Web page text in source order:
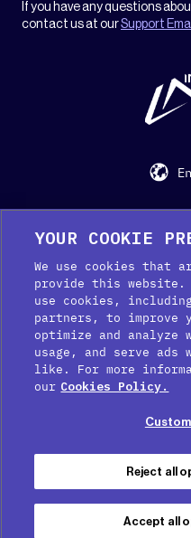
If you have any questions
contact us at ourSupport
Support
Cookie
YOUR COOKIE
We use cookies that
provide this website.
use cookies,
partners, to improve
optimize and analyze
usage, and serve ads
like. For more
our Cookies Policy.
Reject all
Accept all